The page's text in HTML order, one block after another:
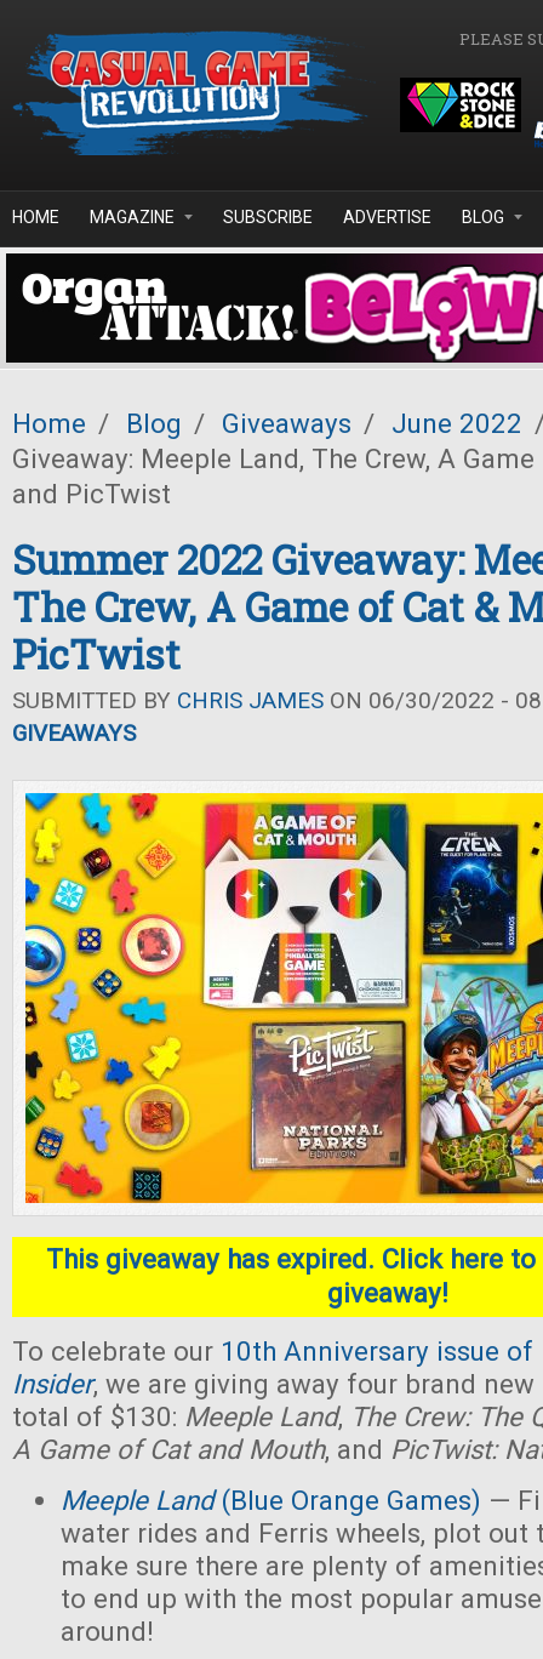
PLEASE
HOME MAGAZINE SUBSCRIBE ADVERTISE BLOG
Home / Blog / Giveaways / June 2022
Giveaway: Meeple Land, The Crew, A
and PicTwist
Summer 2022 Giveaway:
The Crew, A Game of Cat &
PicTwist
SUBMITTED BY CHRIS JAMES ON 06/30/2022 -
GIVEAWAYS
This giveaway has expired. Click here
giveaway!
To celebrate our 10th Anniversary issue of
Insider, we are giving away four brand
total of $130: Meeple Land, The Crew: The
A Game of Cat and Mouth, and PicTwist:
Meeple Land(Blue Orange Games) —
water rides and Ferris wheels, plot out
make sure there are plenty of
to end up with the most popular
around!